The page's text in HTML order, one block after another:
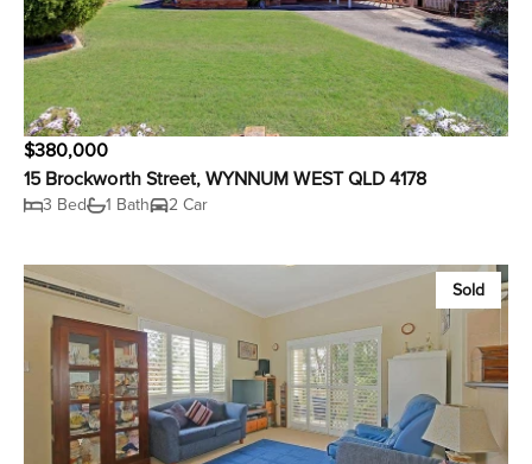
$380,000
15 Brockworth Street, WYNNUM WEST QLD 4178
3 Bed 1 Bath 2 Car
Sold